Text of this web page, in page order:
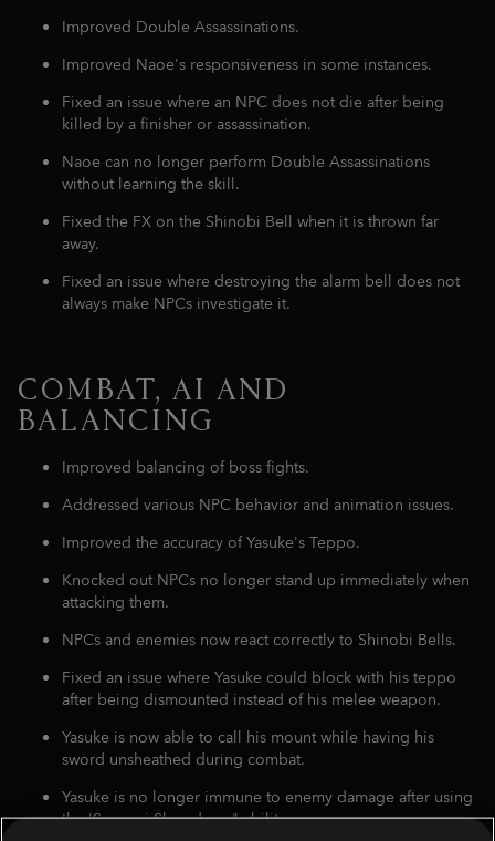
Improved Double Assassinations.
Improved Naoe's responsiveness in some instances.
Fixed an issue where an NPC does not die after being
killed by a finisher or assassination.
Naoe can no longer perform Double Assassinations
without learning the skill.
Fixed the FX on the Shinobi Bell when it is thrown far
away.
Fixed an issue where destroying the alarm bell does not
always make NPCs investigate it.
COMBAT, AI AND
BALANCING
Improved balancing of boss fights.
Addressed various NPC behavior and animation issues.
Improved the accuracy of Yasuke's Teppo.
Knocked out NPCs no longer stand up immediately when
attacking them.
NPCs and enemies now react correctly to Shinobi Bells.
Fixed an issue where Yasuke could block with his teppo
after being dismounted instead of his melee weapon.
Yasuke is now able to call his mount while having his
sword unsheathed during combat.
Yasuke is no longer immune to enemy damage after using
the 'Samurai Showdown" ability.